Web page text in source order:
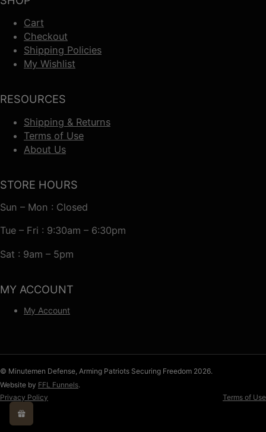
Cart
Checkout
Shipping Policies
My Wishlist
RESOURCES
Shipping & Returns
Terms of Use
About Us
STORE HOURS
Sun – Mon : Closed
Tue – Fri : 9:30am – 6:30pm
Sat : 9am – 5pm
MY ACCOUNT
My Account
© Minutemen Defense, Arming Patriots Securing Freedom 2026.
Website by FFL Funnels.
Privacy Policy
Terms of Use